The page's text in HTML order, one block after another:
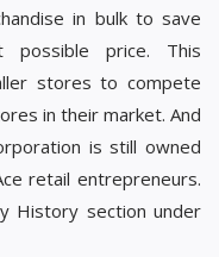
in bulk to save
price. This
stores to compete
in their market. And
is still owned
retail entrepreneurs.
History section under